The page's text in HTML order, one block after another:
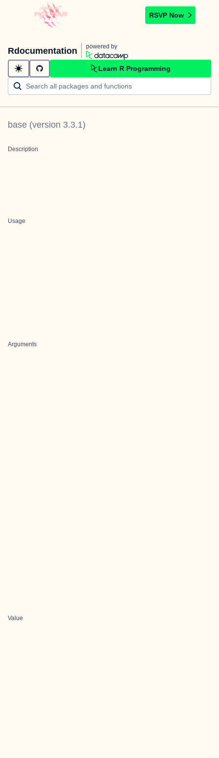
RSVP Now
Rdocumentation powered by
Learn R Programming
base (version 3.3.1)
Description
Usage
Arguments
Value